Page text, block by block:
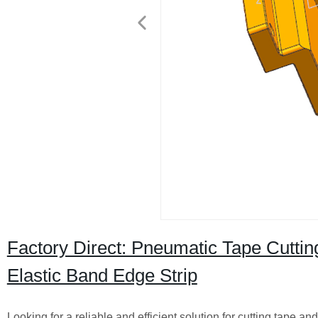
Factory Direct: Pneumatic Tape
Elastic Band Edge Strip